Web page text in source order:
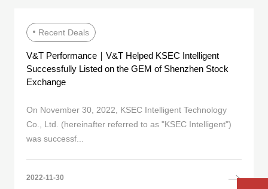
Recent Deals
V&T Performance｜V&T Helped KSEC Intelligent
Successfully Listed on the GEM of Shenzhen Stock
Exchange
On November 30, 2022, KSEC Intelligent Technology
Co., Ltd. (hereinafter referred to as "KSEC Intelligent")
was successf...
2022-11-30